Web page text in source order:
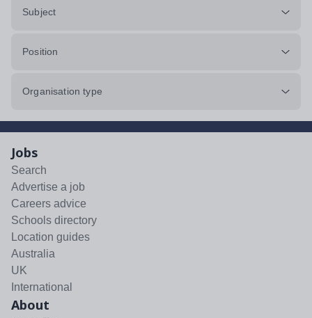
Subject
Position
Organisation type
Jobs
Search
Advertise a job
Careers advice
Schools directory
Location guides
Australia
UK
International
About